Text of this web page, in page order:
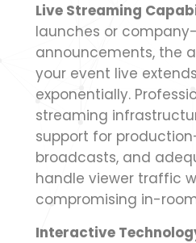
Live Streaming
launches or
announcements, the
your event live
exponentially.
streaming
support for
broadcasts, and
handle viewer traffic
compromising in-
Interactive